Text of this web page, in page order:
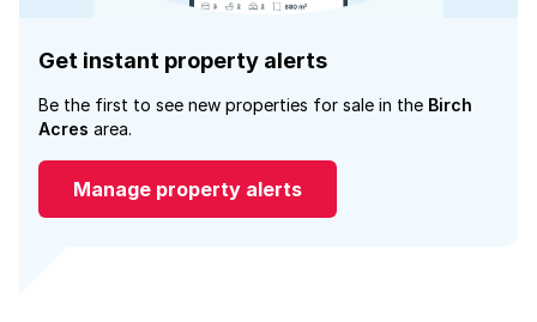
Get instant property alerts
Be the first to see new properties for sale in the Birch
Acres area.
Manage property alerts